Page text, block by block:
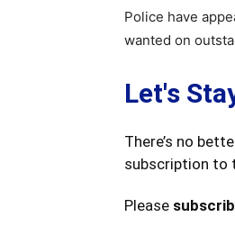
Police have
wanted on
Let's
There’s no
subscription to
Please